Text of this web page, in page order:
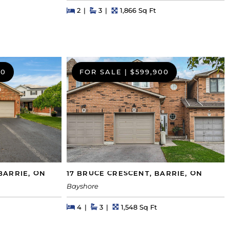
Beds
2BedsBaths
3 Square Feet
1,866 Sq Ft
ON
FOR SALE | $599,900
17 BRUCE CRESCENT, BARRIE, ON
Bayshore
Beds
4BedsBaths
3 Square Feet
1,548 Sq Ft